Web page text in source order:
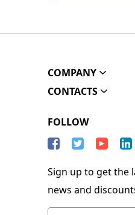
COMPANY
CONTACTS
FOLLOW
Sign up to get the
news and